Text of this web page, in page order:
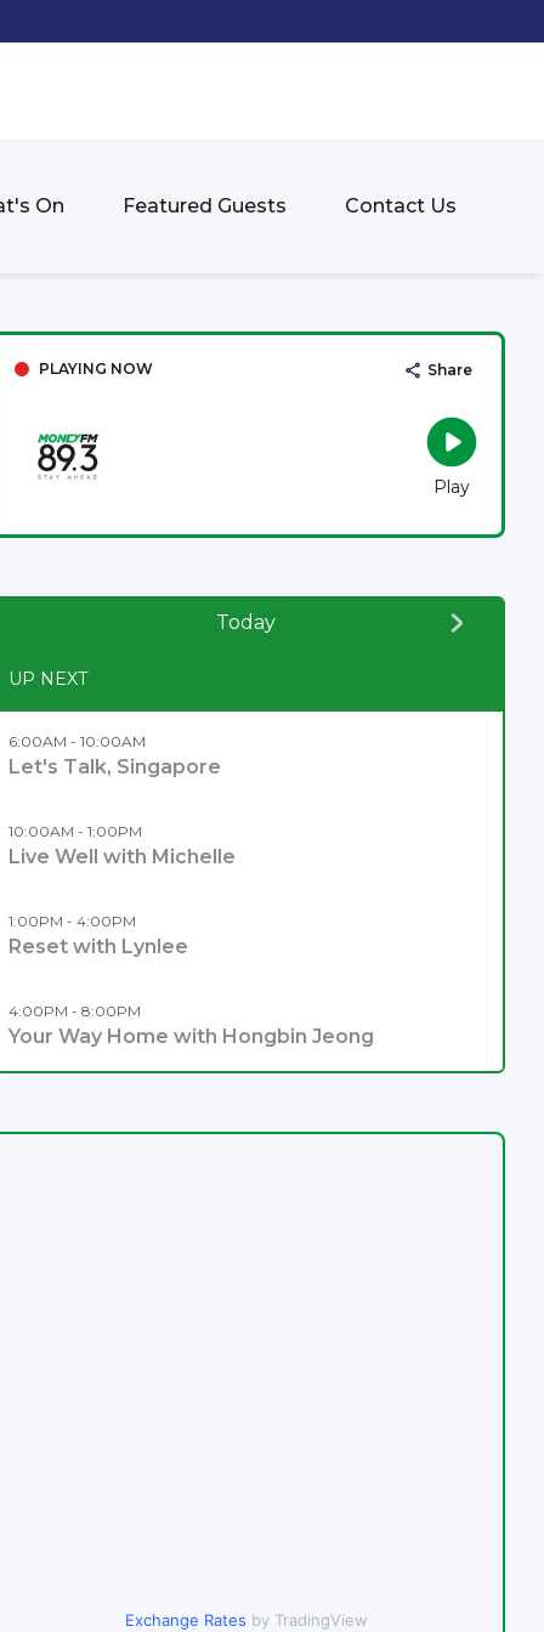
On Featured Guests Contact Us
PLAYING NOW Share
Play
Today
UP NEXT
6:00AM - 10:00AM
Let's Talk, Singapore
10:00AM - 1:00PM
Live Well with Michelle
1:00PM - 4:00PM
Reset with Lynlee
4:00PM - 8:00PM
Your Way Home with Hongbin Jeong